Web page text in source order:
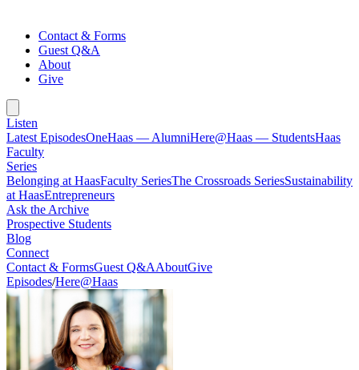
Contact & Forms
Guest Q&A
About
Give
Listen
Latest EpisodesOneHaas — AlumniHere@Haas — StudentsHaas
Faculty
Series
Belonging at HaasFaculty SeriesThe Crossroads SeriesSustainability
at HaasEntrepreneurs
Ask the Archive
Prospective Students
Blog
Connect
Contact & FormsGuest Q&AAboutGive
Episodes/Here@Haas